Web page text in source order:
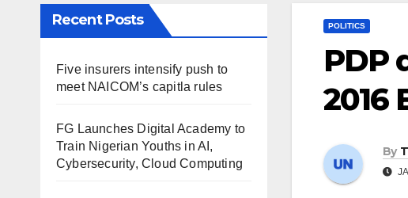
Recent Posts
Five insurers intensify push to
meet NAICOM’s capitla rules
FG Launches Digital Academy to
Train Nigerian Youths in AI,
Cybersecurity, Cloud Computing
POLITICS
PDP
2016
By